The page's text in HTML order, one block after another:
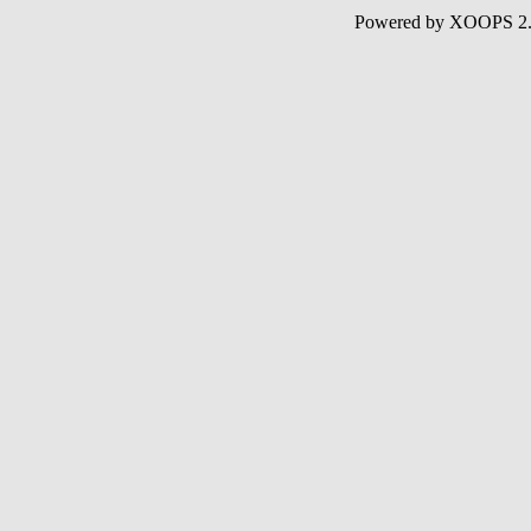
Powered by XOOPS